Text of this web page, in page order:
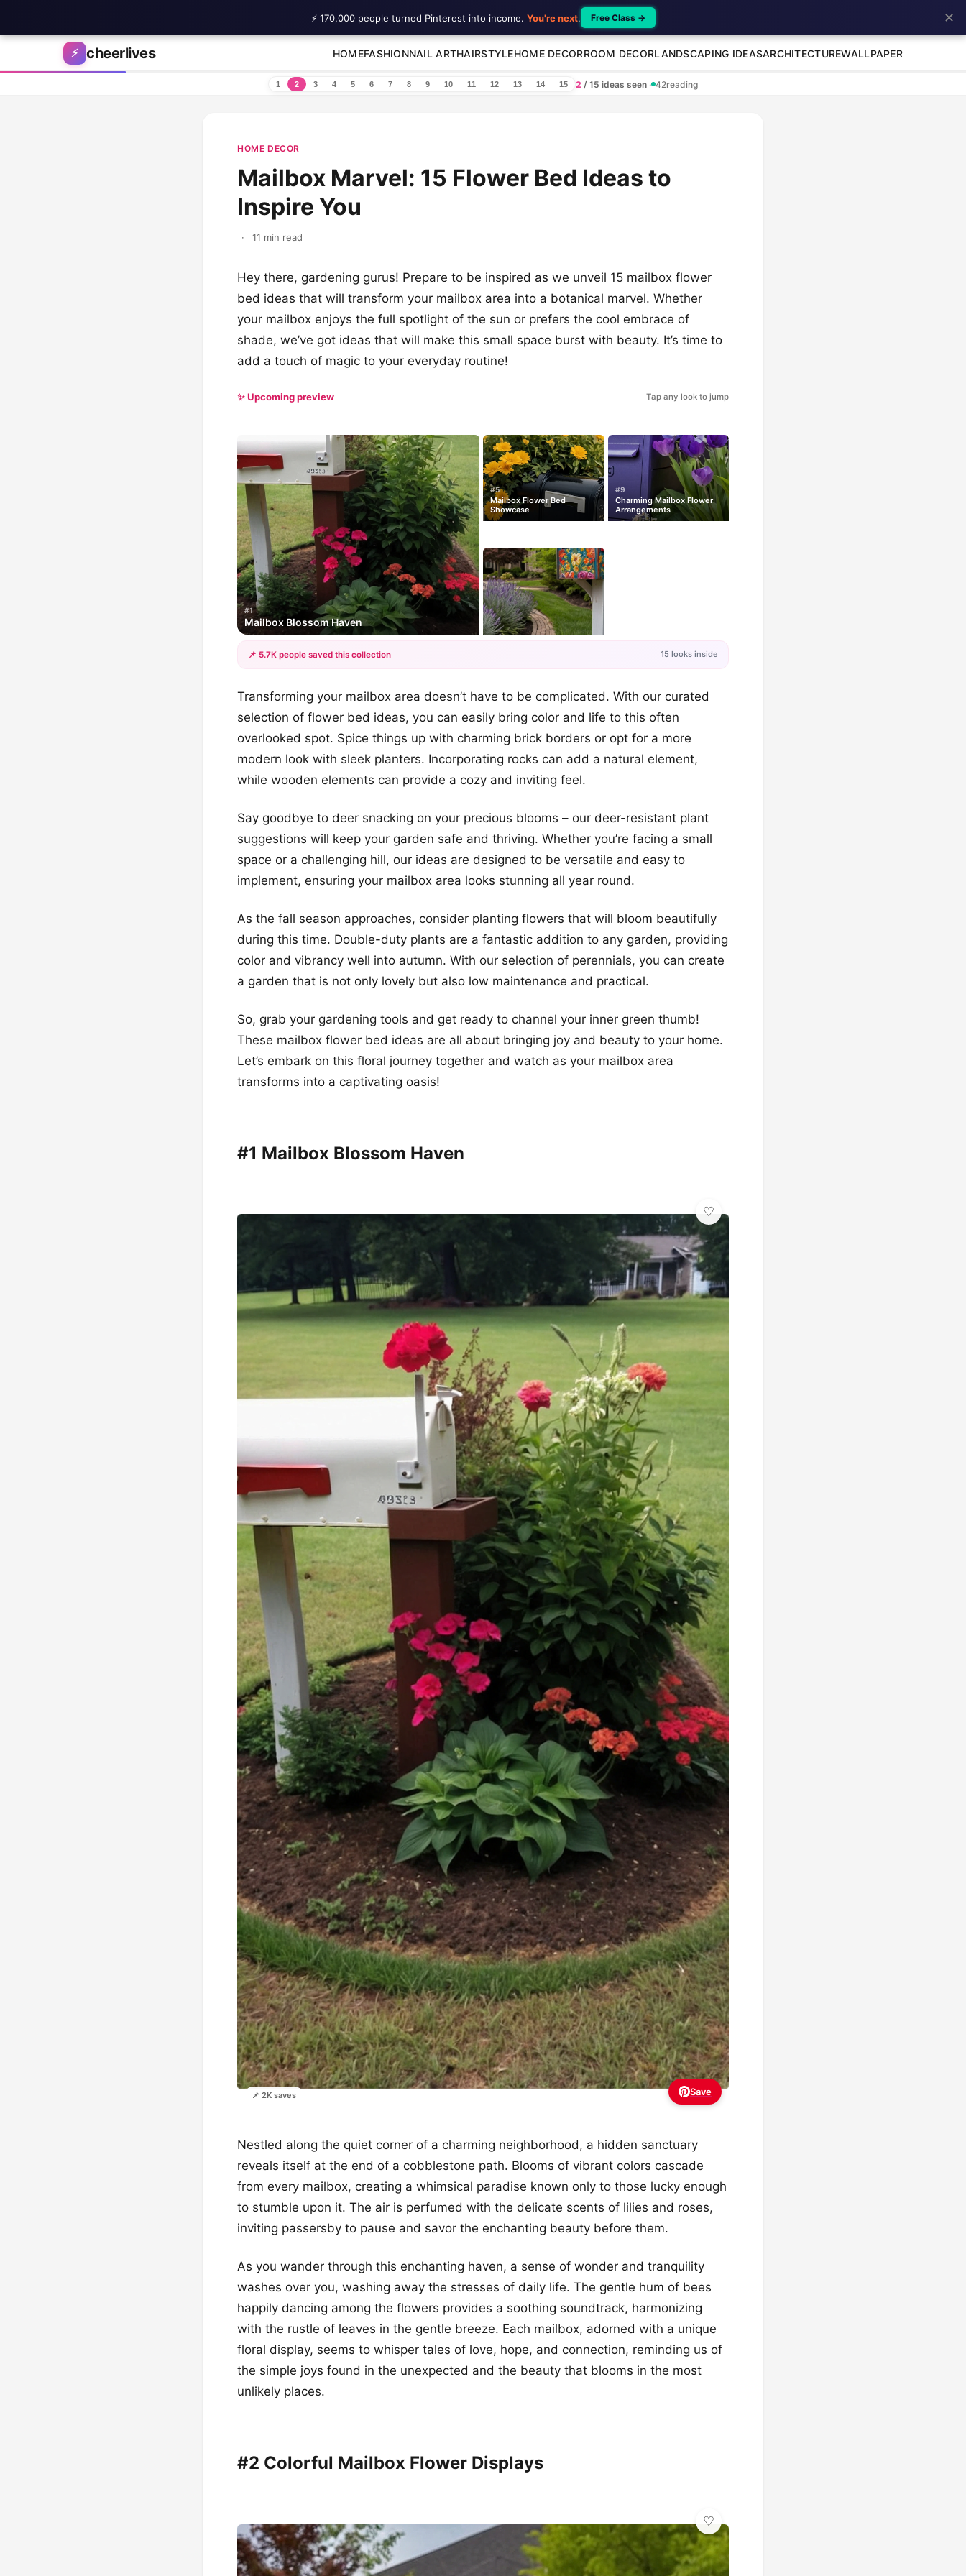
Skip to content
⚡ cheerlives HOMEFASHIONNAIL ARTHAIRSTYLEHOME DECORROOM DECORLANDSCAPING IDEASARCHITECTUREWALLPAPER
1 2 3 4 5 6 7 8 9 10 11 12 13 14 15 2 / 15 ideas seen · 42reading
HOME DECOR
Mailbox Marvel: 15 Flower Bed Ideas to
Inspire You
· 11 min read
Hey there, gardening gurus! Prepare to be inspired as we unveil 15 mailbox flower
bed ideas that will transform your mailbox area into a botanical marvel. Whether
your mailbox enjoys the full spotlight of the sun or prefers the cool embrace of
shade, we’ve got ideas that will make this small space burst with beauty. It’s time to
add a touch of magic to your everyday routine!
✨ Upcoming preview Tap any look to jump
#1
Mailbox Blossom Haven
#5
Mailbox Flower Bed
Showcase
#9
Charming Mailbox Flower
Arrangements
+12
📌 5.7K people saved this collection 15 looks inside
Transforming your mailbox area doesn’t have to be complicated. With our curated
selection of flower bed ideas, you can easily bring color and life to this often
overlooked spot. Spice things up with charming brick borders or opt for a more
modern look with sleek planters. Incorporating rocks can add a natural element,
while wooden elements can provide a cozy and inviting feel.
Say goodbye to deer snacking on your precious blooms – our deer-resistant plant
suggestions will keep your garden safe and thriving. Whether you’re facing a small
space or a challenging hill, our ideas are designed to be versatile and easy to
implement, ensuring your mailbox area looks stunning all year round.
As the fall season approaches, consider planting flowers that will bloom beautifully
during this time. Double-duty plants are a fantastic addition to any garden, providing
color and vibrancy well into autumn. With our selection of perennials, you can create
a garden that is not only lovely but also low maintenance and practical.
So, grab your gardening tools and get ready to channel your inner green thumb!
These mailbox flower bed ideas are all about bringing joy and beauty to your home.
Let’s embark on this floral journey together and watch as your mailbox area
transforms into a captivating oasis!
#1 Mailbox Blossom Haven
📌 2K saves
✨
Save
Nestled along the quiet corner of a charming neighborhood, a hidden sanctuary
reveals itself at the end of a cobblestone path. Blooms of vibrant colors cascade
from every mailbox, creating a whimsical paradise known only to those lucky enough
to stumble upon it. The air is perfumed with the delicate scents of lilies and roses,
inviting passersby to pause and savor the enchanting beauty before them.
As you wander through this enchanting haven, a sense of wonder and tranquility
washes over you, washing away the stresses of daily life. The gentle hum of bees
happily dancing among the flowers provides a soothing soundtrack, harmonizing
with the rustle of leaves in the gentle breeze. Each mailbox, adorned with a unique
floral display, seems to whisper tales of love, hope, and connection, reminding us of
the simple joys found in the unexpected and the beauty that blooms in the most
unlikely places.
#2 Colorful Mailbox Flower Displays
⚡ 170,000 people turned Pinterest into income. You're next. Free Class → ✕